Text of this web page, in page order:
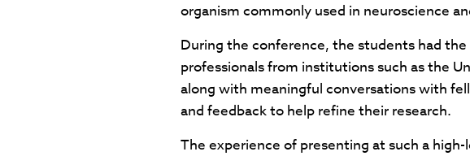
organism commonly used in neuroscience
During the conference, the students had
professionals from institutions such as the
along with meaningful conversations with
and feedback to help refine their research.
The experience of presenting at such a